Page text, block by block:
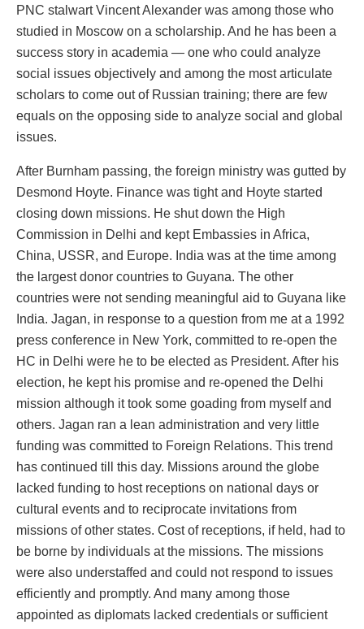
PNC stalwart Vincent Alexander was among those who
studied in Moscow on a scholarship. And he has been a
success story in academia — one who could analyze
social issues objectively and among the most articulate
scholars to come out of Russian training; there are few
equals on the opposing side to analyze social and global
issues.
After Burnham passing, the foreign ministry was gutted by
Desmond Hoyte. Finance was tight and Hoyte started
closing down missions. He shut down the High
Commission in Delhi and kept Embassies in Africa,
China, USSR, and Europe. India was at the time among
the largest donor countries to Guyana. The other
countries were not sending meaningful aid to Guyana like
India. Jagan, in response to a question from me at a 1992
press conference in New York, committed to re-open the
HC in Delhi were he to be elected as President. After his
election, he kept his promise and re-opened the Delhi
mission although it took some goading from myself and
others. Jagan ran a lean administration and very little
funding was committed to Foreign Relations. This trend
has continued till this day. Missions around the globe
lacked funding to host receptions on national days or
cultural events and to reciprocate invitations from
missions of other states. Cost of receptions, if held, had to
be borne by individuals at the missions. The missions
were also understaffed and could not respond to issues
efficiently and promptly. And many among those
appointed as diplomats lacked credentials or sufficient